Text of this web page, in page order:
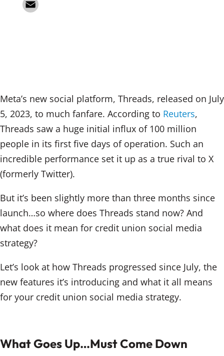
o
Meta’s new social platform, Threads, released on July
5, 2023, to much fanfare. According to Reuters,
Threads saw a huge initial influx of 100 million
people in its first five days of operation. Such an
incredible performance set it up as a true rival to X
(formerly Twitter).
But it’s been slightly more than three months since
launch…so where does Threads stand now? And
what does it mean for credit union social media
strategy?
Let’s look at how Threads progressed since July, the
new features it’s introducing and what it all means
for your credit union social media strategy.
What Goes Up…Must Come Down